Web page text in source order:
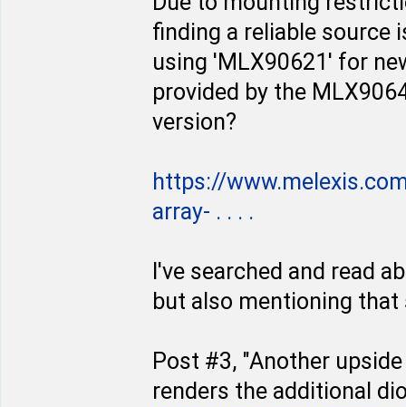
finding a reliable source
using 'MLX90621' for
provided by the
version?
https://
array- . . . .
I've searched and read
but also mentioning
Post #3, "Another
renders the additional